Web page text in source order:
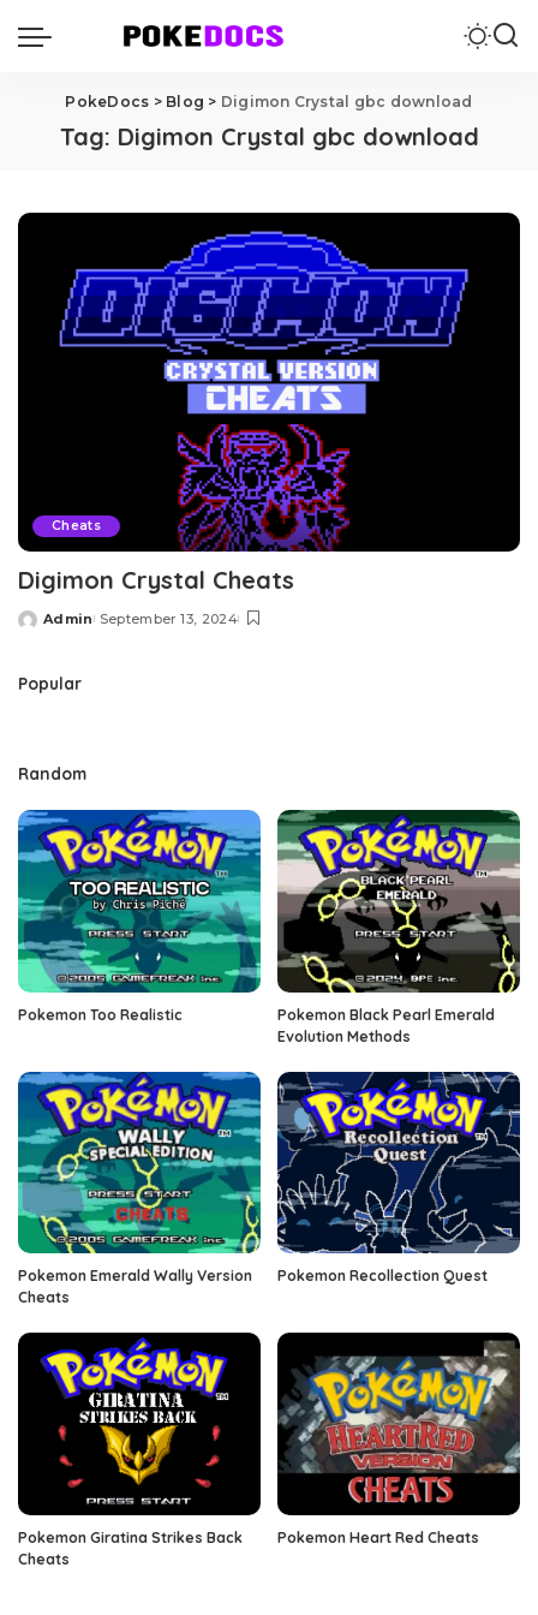
PokeDocs > Blog > Digimon Crystal gbc download
Tag: Digimon Crystal gbc download
Cheats
Digimon Crystal Cheats
Posted
Admin September 13, 2024
Popular
Random
Pokemon Too Realistic
Pokemon Black Pearl Emerald
Evolution Methods
Pokemon Emerald Wally Version
Cheats
Pokemon Recollection Quest
Pokemon Giratina Strikes Back
Cheats
Pokemon Heart Red Cheats